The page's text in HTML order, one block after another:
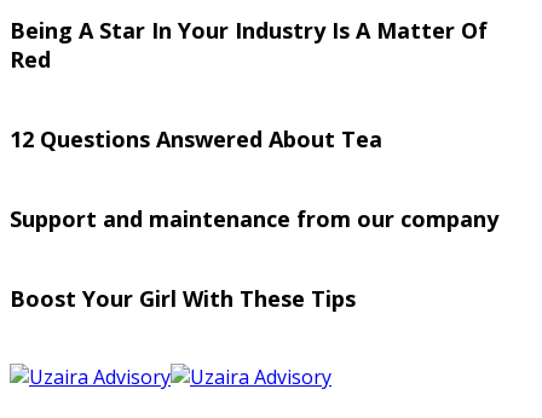
Being A Star In Your Industry Is A Matter Of
Red
12 Questions Answered About Tea
Support and maintenance from our company
Boost Your Girl With These Tips